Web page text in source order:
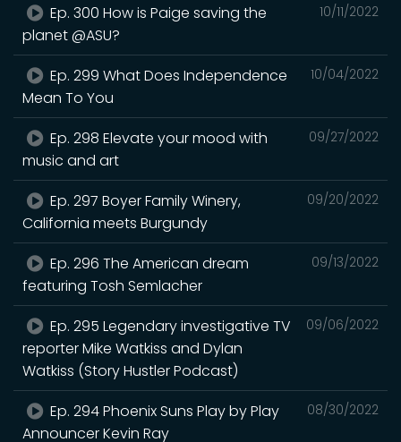
10/11/2022
Ep. 300 How is Paige saving the
planet @ASU?
10/04/2022
Ep. 299 What Does Independence
Mean To You
09/27/2022
Ep. 298 Elevate your mood with
music and art
09/20/2022
Ep. 297 Boyer Family Winery,
California meets Burgundy
09/13/2022
Ep. 296 The American dream
featuring Tosh Semlacher
09/06/2022
Ep. 295 Legendary investigative TV
reporter Mike Watkiss and Dylan
Watkiss (Story Hustler Podcast)
08/30/2022
Ep. 294 Phoenix Suns Play by Play
Announcer Kevin Ray